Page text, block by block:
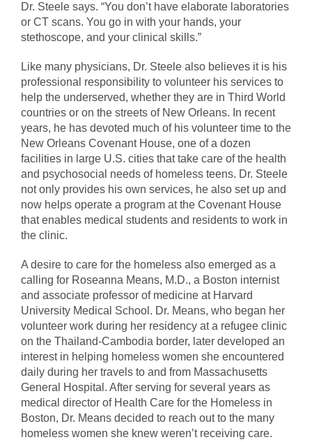
Dr. Steele says. “You don’t have elaborate laboratories
or CT scans. You go in with your hands, your
stethoscope, and your clinical skills.”
Like many physicians, Dr. Steele also believes it is his
professional responsibility to volunteer his services to
help the underserved, whether they are in Third World
countries or on the streets of New Orleans. In recent
years, he has devoted much of his volunteer time to the
New Orleans Covenant House, one of a dozen
facilities in large U.S. cities that take care of the health
and psychosocial needs of homeless teens. Dr. Steele
not only provides his own services, he also set up and
now helps operate a program at the Covenant House
that enables medical students and residents to work in
the clinic.
A desire to care for the homeless also emerged as a
calling for Roseanna Means, M.D., a Boston internist
and associate professor of medicine at Harvard
University Medical School. Dr. Means, who began her
volunteer work during her residency at a refugee clinic
on the Thailand-Cambodia border, later developed an
interest in helping homeless women she encountered
daily during her travels to and from Massachusetts
General Hospital. After serving for several years as
medical director of Health Care for the Homeless in
Boston, Dr. Means decided to reach out to the many
homeless women she knew weren’t receiving care.